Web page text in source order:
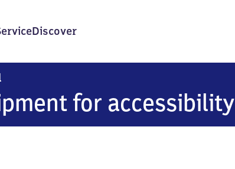
Discover
for accessibility